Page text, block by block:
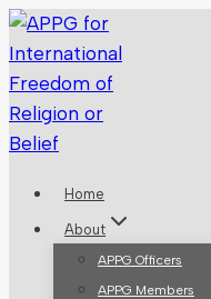
Skip
to
content
Home
About
APPG Officers
APPG Members